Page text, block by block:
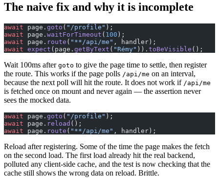
The naive fix and why it is incomplete
await page. goto ( "/profile" );
await page. waitForTimeout ( 100 );
await page. route ( "**/api/me" , handler);
await expect (page. getByText ( "Rémy" )). toBeVisible ();
Wait 100ms after goto to give the page time to settle, then register
the route. This works if the page polls /api/me on an interval,
because the next poll will hit the route. It does not work if /api/me
is fetched once on mount and never again — the assertion never
sees the mocked data.
await page. goto ( "/profile" );
await page. reload ();
await page. route ( "**/api/me" , handler);
Reload after registering. Some of the time the page makes the fetch
on the second load. The first load already hit the real backend,
polluted any client-side cache, and the test is now checking that the
cache still shows the wrong data on reload. Brittle.